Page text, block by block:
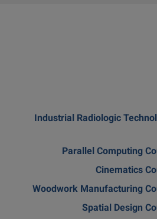
Industrial Radiologic
Parallel Computing
Cinematics
Woodwork Manufacturing
Spatial Design